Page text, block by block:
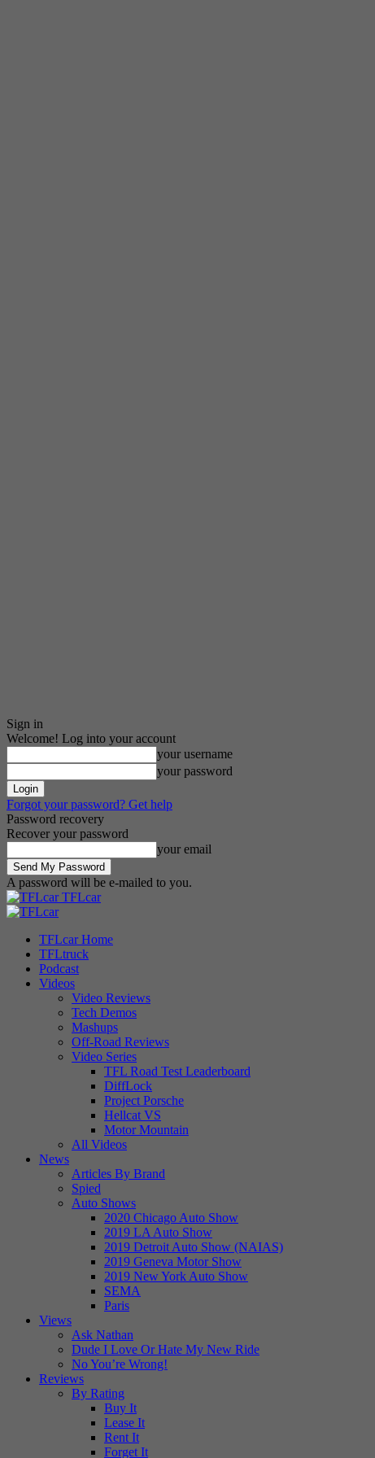
Sign in
Welcome! Log into your account
your username
your password
Forgot your password? Get help
Password recovery
Recover your password
your email
A password will be e-mailed to you.
TFLcar
TFLcar Home
TFLtruck
Podcast
Videos
Video Reviews
Tech Demos
Mashups
Off-Road Reviews
Video Series
TFL Road Test Leaderboard
DiffLock
Project Porsche
Hellcat VS
Motor Mountain
All Videos
News
Articles By Brand
Spied
Auto Shows
2020 Chicago Auto Show
2019 LA Auto Show
2019 Detroit Auto Show (NAIAS)
2019 Geneva Motor Show
2019 New York Auto Show
SEMA
Paris
Views
Ask Nathan
Dude I Love Or Hate My New Ride
No You’re Wrong!
Reviews
By Rating
Buy It
Lease It
Rent It
Forget It